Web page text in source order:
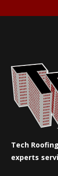
Tech
experts